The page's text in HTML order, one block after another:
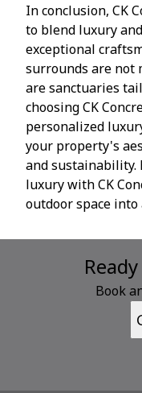
In conclusion, CK
to blend luxury
exceptional
surrounds are not
are sanctuaries
choosing CK
personalized
your property's
and sustainability.
luxury with CK
outdoor space into
Book